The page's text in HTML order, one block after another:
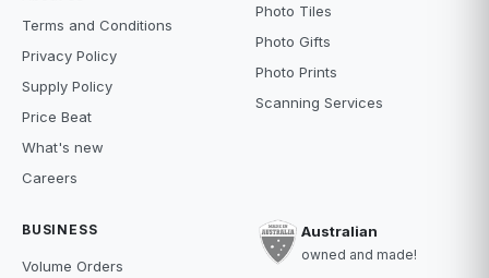
Terms and Conditions
Privacy Policy
Supply Policy
Price Beat
What's new
Careers
Photo Tiles
Photo Gifts
Photo Prints
Scanning Services
BUSINESS
Volume Orders
Australian
owned and made!